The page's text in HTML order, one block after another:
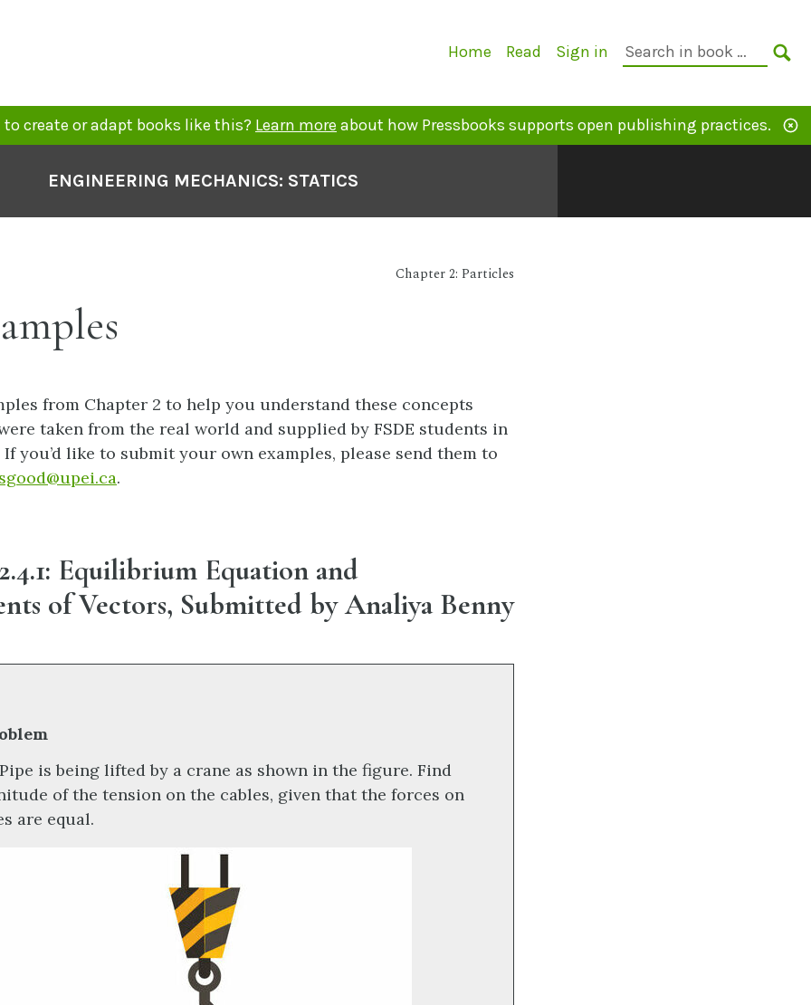
Primary
Home Read Sign in
Search
to create or adapt books like this? Learn more about how Pressbooks supports open publishing practices.
ENGINEERING MECHANICS: STATICS
Chapter 2: Particles
from Chapter 2 to help you understand these concepts
taken from the real world and supplied by FSDE students in
If you’d like to submit your own examples, please send them to
.
Equilibrium Equation and
of Vectors, Submitted by Analiya Benny
is being lifted by a crane as shown in the figure. Find
of the tension on the cables, given that the forces on
are equal.